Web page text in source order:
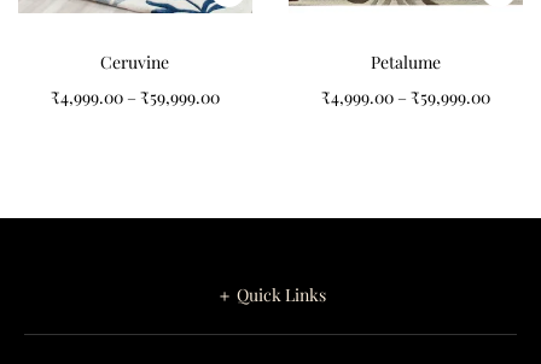
Vacuum regularly using low suction.
Rotate periodically for even wear.
Avoid prolonged exposure to direct sunlight.
design through ourCustom Rugsservice. Velmora combines
exceptional Indian craftsmanship to create a luxurious carpet
Ceruvine
₹4,999.00 – ₹59,999.00
Petalume
₹4,999.00 – ₹59,999.00
＋ Quick Links